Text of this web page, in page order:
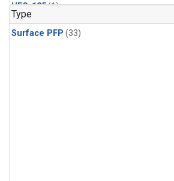
HFC-125(1)
HFC-134a
HFC-143a(1)
Type
Surface PFP (33)